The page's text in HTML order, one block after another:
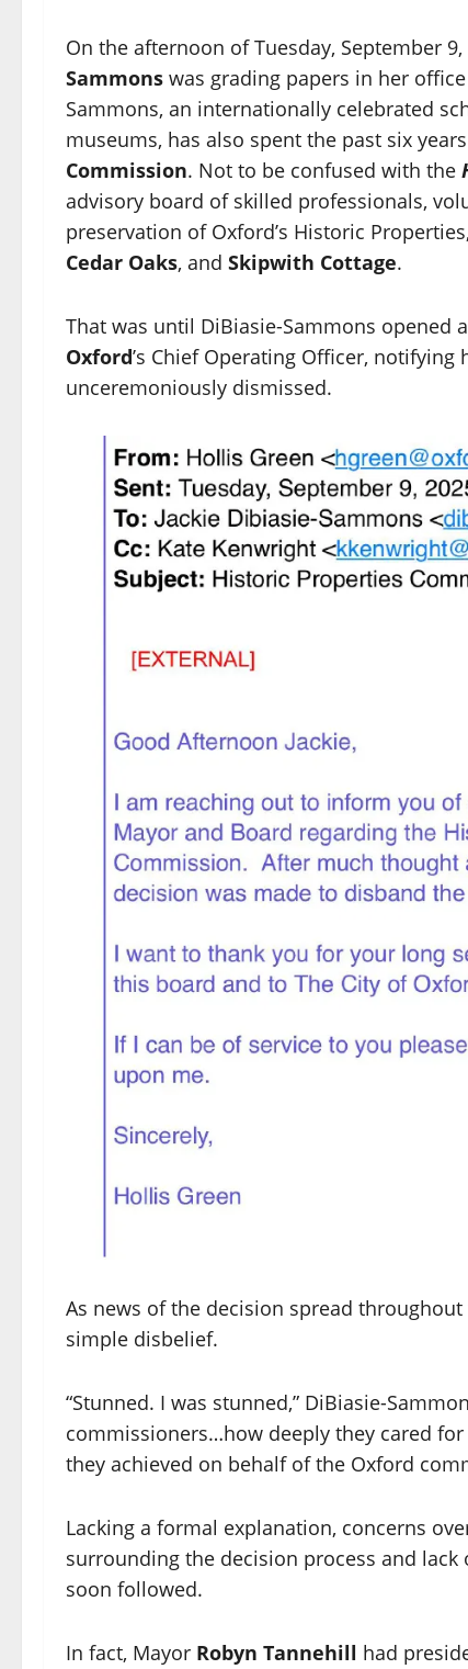
On the afternoon of Tuesday, September
Sammons was grading papers in her
Sammons, an internationally celebrated
museums, has also spent the past six
Commission. Not to be confused with the
advisory board of skilled professionals,
preservation of Oxford’s Historic
Cedar Oaks, and Skipwith Cottage.
That was until DiBiasie-Sammons opened
Oxford’s Chief Operating Officer,
unceremoniously dismissed.
As news of the decision spread
simple disbelief.
“Stunned. I was stunned,” DiBiasie-
commissioners…how deeply they cared
they achieved on behalf of the Oxford
Lacking a formal explanation, concerns
surrounding the decision process and
soon followed.
In fact, Mayor Robyn Tannehill had